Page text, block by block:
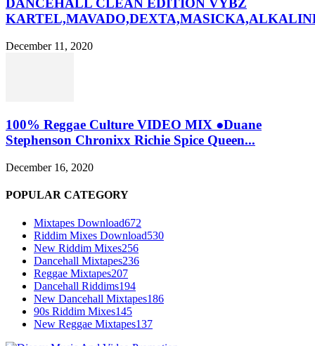
DANCEHALL CLEAN EDITION VYBZ
December 11, 2020
100% Reggae Culture VIDEO MIX ●Duane
Stephenson Chronixx Richie Spice Queen...
December 16, 2020
POPULAR CATEGORY
Mixtapes Download672
Riddim Mixes Download530
New Riddim Mixes256
Dancehall Mixtapes236
Reggae Mixtapes207
Dancehall Riddims194
New Dancehall Mixtapes186
90s Riddim Mixes145
New Reggae Mixtapes137